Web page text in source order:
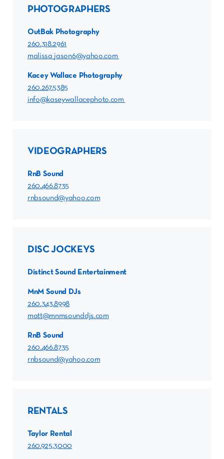
PHOTOGRAPHERS
OutBak Photography
260.318.2961
malissa_jason6@yahoo.com
Kacey Wallace Photography
260.267.5385
info@kaseywallacephoto.com
VIDEOGRAPHERS
RnB Sound
260.466.8735
rnbsound@yahoo.com
DISC JOCKEYS
Distinct Sound Entertainment
MnM Sound DJs
260.343.8998
matt@mnmsounddjs.com
RnB Sound
260.466.8735
rnbsound@yahoo.com
RENTALS
Taylor Rental
260.925.3000